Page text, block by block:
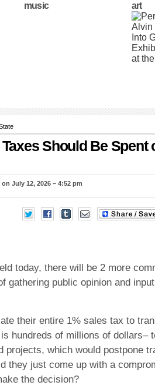
music art
Should Be Spent
on July 12, 2026 – 4:52 pm
today, there will be 2 more
gathering public opinion and
their entire 1% sales tax to
hundreds of millions of dollars–
projects, which would postpone
they just come up with a
the decision?